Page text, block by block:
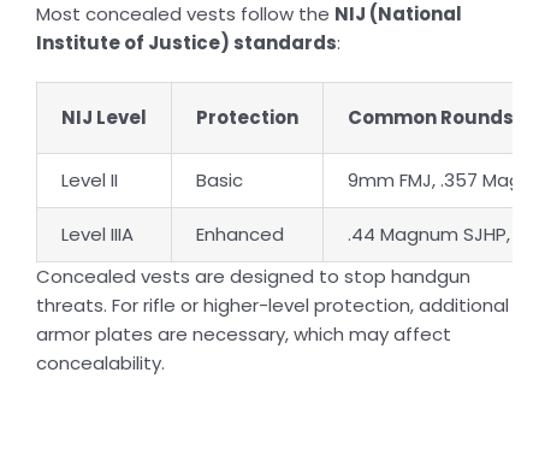
Most concealed vests follow the NIJ (National
Institute of Justice) standards:
NIJ Level Protection Common Rounds
Level II Basic 9mm FMJ, .357
Level IIIA Enhanced
.44 Magnum SJHP,
Concealed vests are designed to stop handgun
threats. For rifle or higher-level protection, additional
armor plates are necessary, which may affect
concealability.